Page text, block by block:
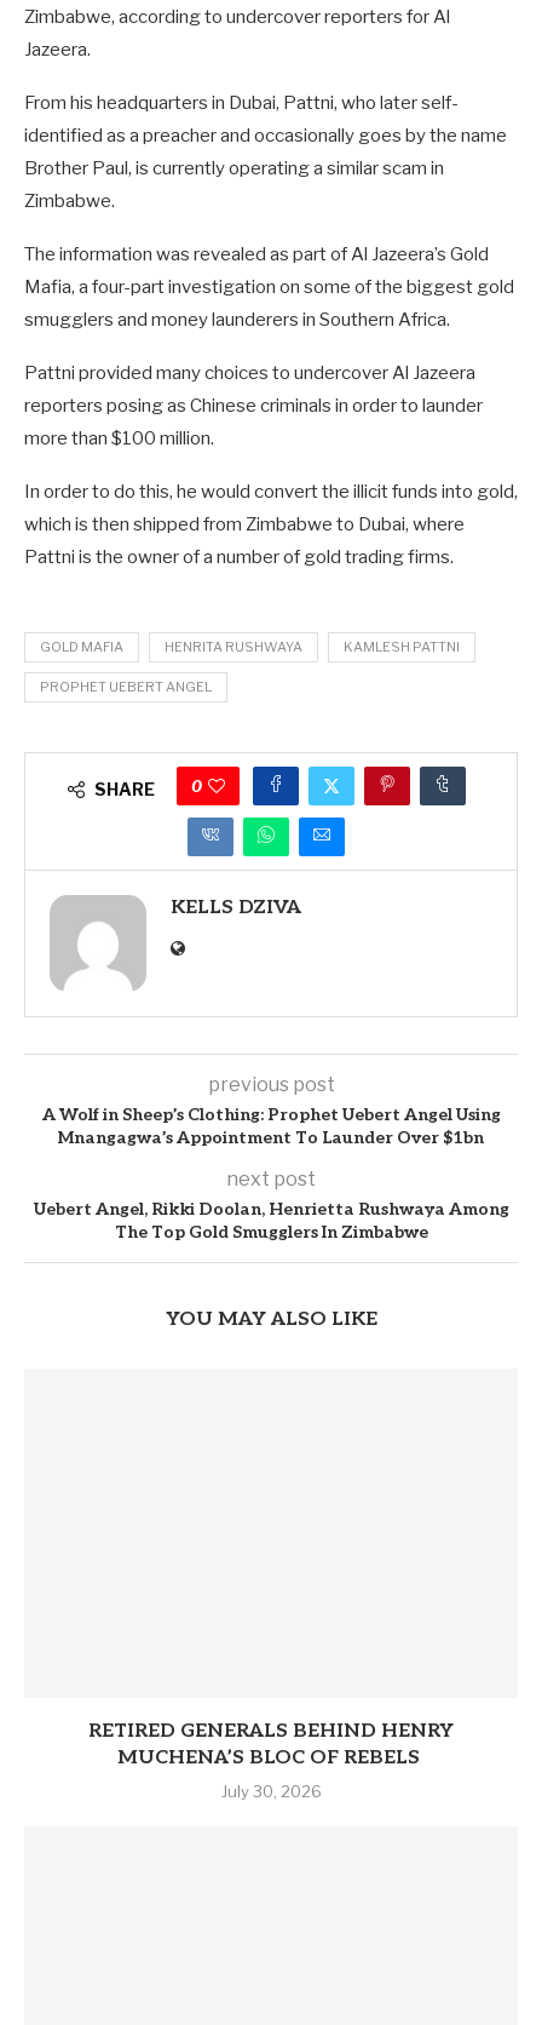
Zimbabwe, according to undercover reporters for Al
Jazeera.
From his headquarters in Dubai, Pattni, who later self-
identified as a preacher and occasionally goes by the name
Brother Paul, is currently operating a similar scam in
Zimbabwe.
The information was revealed as part of Al Jazeera’s Gold
Mafia, a four-part investigation on some of the biggest gold
smugglers and money launderers in Southern Africa.
Pattni provided many choices to undercover Al Jazeera
reporters posing as Chinese criminals in order to launder
more than $100 million.
In order to do this, he would convert the illicit funds into gold,
which is then shipped from Zimbabwe to Dubai, where
Pattni is the owner of a number of gold trading firms.
GOLD MAFIA HENRITA RUSHWAYA KAMLESH PATTNI
PROPHET UEBERT ANGEL
SHARE 0
KELLS DZIVA
previous post
A Wolf in Sheep’s Clothing: Prophet Uebert Angel Using
Mnangagwa’s Appointment To Launder Over $1bn
next post
Uebert Angel, Rikki Doolan, Henrietta Rushwaya Among
The Top Gold Smugglers In Zimbabwe
YOU MAY ALSO LIKE
RETIRED GENERALS BEHIND HENRY
MUCHENA’S BLOC OF REBELS
July 30, 2026